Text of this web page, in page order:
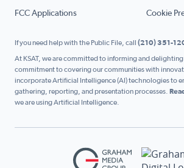
FCC Applications Cookie
If you need help with the Public File, call (210) 351-
At KSAT, we are committed to informing and
commitment to covering our communities with
incorporate Artificial Intelligence (AI) technologies to
gathering, reporting, and presentation processes.
we are using Artificial Intelligence.